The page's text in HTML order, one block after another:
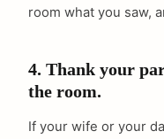
room what you saw,
4. Thank your
the room.
If your wife or your